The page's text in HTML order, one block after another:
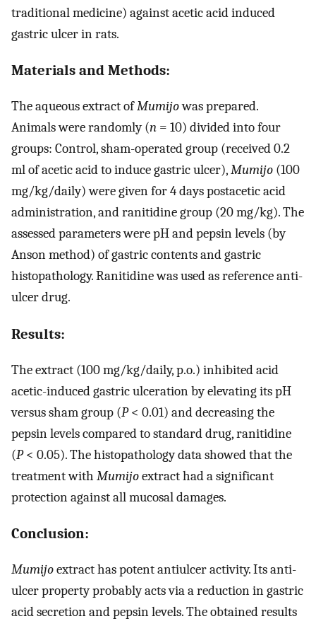
traditional medicine) against acetic acid induced
gastric ulcer in rats.
Materials and Methods:
The aqueous extract ofMumijowas prepared.
Animals were randomly (n = 10) divided into four
groups: Control, sham-operated group (received 0.2
ml of acetic acid to induce gastric ulcer),Mumijo (100
mg/kg/daily) were given for 4 days postacetic acid
administration, and ranitidine group (20 mg/kg). The
assessed parameters were pH and pepsin levels (by
Anson method) of gastric contents and gastric
histopathology. Ranitidine was used as reference anti-
ulcer drug.
Results:
The extract (100 mg/kg/daily, p.o.) inhibited acid
acetic-induced gastric ulceration by elevating its pH
versus sham group (P< 0.01) and decreasing the
pepsin levels compared to standard drug, ranitidine
(P< 0.05). The histopathology data showed that the
treatment with Mumijoextract had a significant
protection against all mucosal damages.
Conclusion:
Mumijoextract has potent antiulcer activity. Its anti-
ulcer property probably acts via a reduction in gastric
acid secretion and pepsin levels. The obtained results